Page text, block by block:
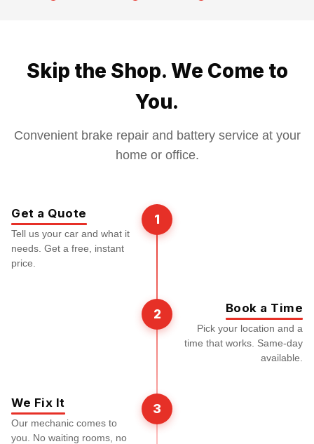
Skip the Shop. We Come to
You.
Convenient brake repair and battery service at your
home or office.
1
Get a Quote
Tell us your car and what it
needs. Get a free, instant
price.
2 Book a Time
Pick your location and a
time that works. Same-day
available.
3
We Fix It
Our mechanic comes to
you. No waiting rooms, no